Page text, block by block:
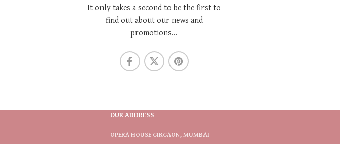
It only takes a second to be the first to
find out about our news and
promotions...
OUR ADDRESS
OPERA HOUSE GIRGAON, MUMBAI